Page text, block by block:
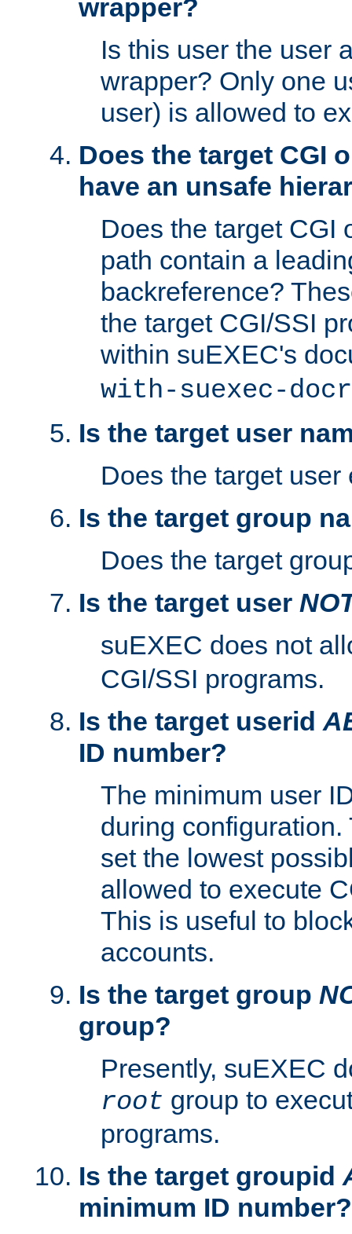
wrapper?
Is this user the user
wrapper? Only one
user) is allowed to
Does the target CGI
have an unsafe
Does the target CGI
path contain a
backreference?
the target CGI/SSI
within suEXEC's
with-suexec-
Is the target user
Does the target user
Is the target group
Does the target
Is the target user
suEXEC does not
CGI/SSI programs.
Is the target userid
ID number?
The minimum user
during
set the lowest
allowed to execute
This is useful to
accounts.
Is the target group
group?
Presently, suEXEC
root group to
programs.
Is the target groupid
minimum ID number?